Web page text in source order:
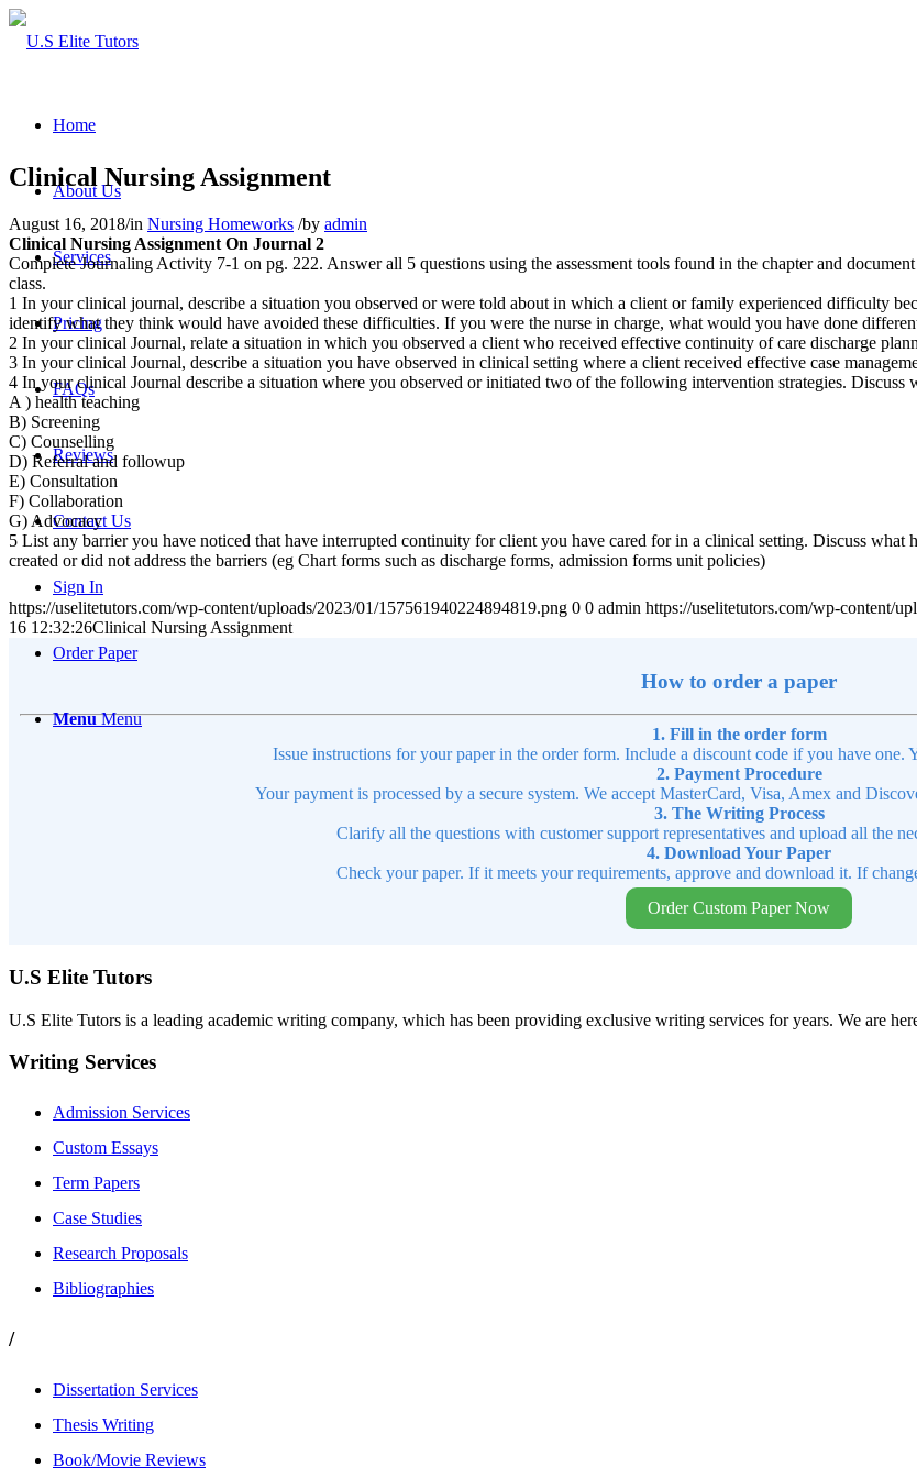
Home
About Us
Services
Pricing
FAQs
Reviews
Contact Us
Sign In
Order Paper
Menu Menu
Clinical Nursing Assignment
August 16, 2018/in Nursing Homeworks /by admin
Clinical Nursing Assignment On Journal 2
Complete Journaling Activity 7-1 on pg. 222. Answer all 5 questions using the assessment tools found in the chapter and
class.
1 In your clinical journal, describe a situation you observed or were told about in which a client or family experienced difficulty
identify what they think would have avoided these difficulties. If you were the nurse in charge, what would you have done
2 In your clinical Journal, relate a situation in which you observed a client who received effective continuity of care discharge
3 In your clinical Journal, describe a situation you have observed in clinical setting where a client received effective case
4 In your clinical Journal describe a situation where you observed or initiated two of the following intervention strategies. Discuss
A ) health teaching
B) Screening
C) Counselling
D) Referral and followup
E) Consultation
F) Collaboration
G) Advocacy
5 List any barrier you have noticed that have interrupted continuity for client you have cared for in a clinical setting. Discuss
created or did not address the barriers (eg Chart forms such as discharge forms, admission forms unit policies)
https://uselitetutors.com/wp-content/uploads/2023/01/157561940224894819.png 0 0 admin https://uselitetutors.com/wp-content/
16 12:32:26Clinical Nursing Assignment
How to order a paper
1. Fill in the order form
Issue instructions for your paper in the order form. Include a discount code if you have one.
2. Payment Procedure
Your payment is processed by a secure system. We accept MasterCard, Visa, Amex and
3. The Writing Process
Clarify all the questions with customer support representatives and upload all the
4. Download Your Paper
Check your paper. If it meets your requirements, approve and download it. If
Order Custom Paper Now
U.S Elite Tutors
U.S Elite Tutors is a leading academic writing company, which has been providing exclusive writing services for years. We are
Writing Services
Admission Services
Custom Essays
Term Papers
Case Studies
Research Proposals
Bibliographies
/
Dissertation Services
Thesis Writing
Book/Movie Reviews